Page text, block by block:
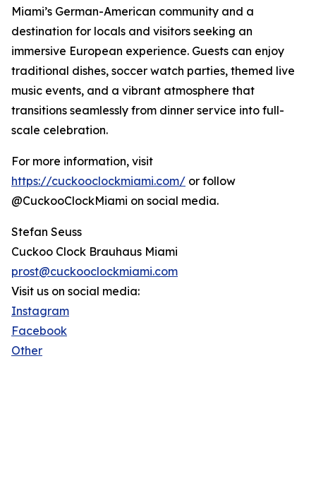
Miami’s German-American community and a
destination for locals and visitors seeking an
immersive European experience. Guests can enjoy
traditional dishes, soccer watch parties, themed live
music events, and a vibrant atmosphere that
transitions seamlessly from dinner service into full-
scale celebration.
For more information, visit
https://cuckooclockmiami.com/ or follow
@CuckooClockMiami on social media.
Stefan Seuss
Cuckoo Clock Brauhaus Miami
prost@cuckooclockmiami.com
Visit us on social media:
Instagram
Facebook
Other